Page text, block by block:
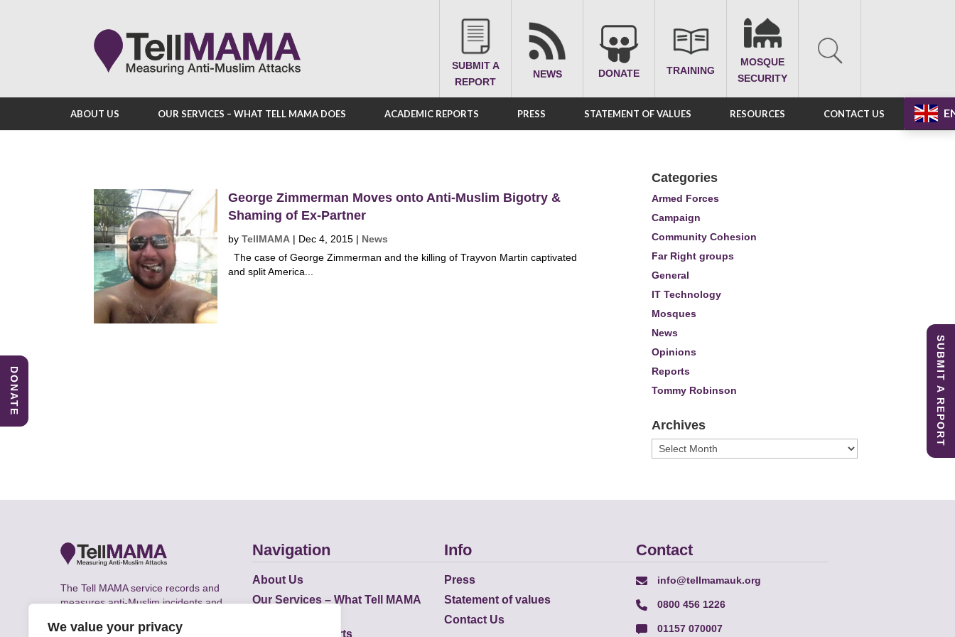
We value your privacy
SUBMIT A
REPORT
NEWS DONATE TRAINING
MOSQUE
SECURITY
ABOUT US OUR SERVICES – WHAT TELL MAMA DOES ACADEMIC REPORTS PRESS STATEMENT OF VALUES RESOURCES CONTACT US
George Zimmerman Moves onto Anti-Muslim Bigotry &
Shaming of Ex-Partner
byTellMAMA | Dec 4, 2015 | News
The case of George Zimmerman and the killing of Trayvon Martin captivated
and split America...
Categories
Armed Forces
Campaign
Community Cohesion
Far Right groups
General
IT Technology
Mosques
News
Opinions
Reports
Tommy Robinson
Archives
Archives
The Tell MAMA service records and
measures anti-Muslim incidents and
the UK.
Navigation
About Us
Our Services – What Tell MAMA
Academic Reports
Info
Press
Statement of values
Contact Us
Contact
info@tellmamauk.org
0800 456 1226
01157 070007
SUBMIT A REPORT
DONATE